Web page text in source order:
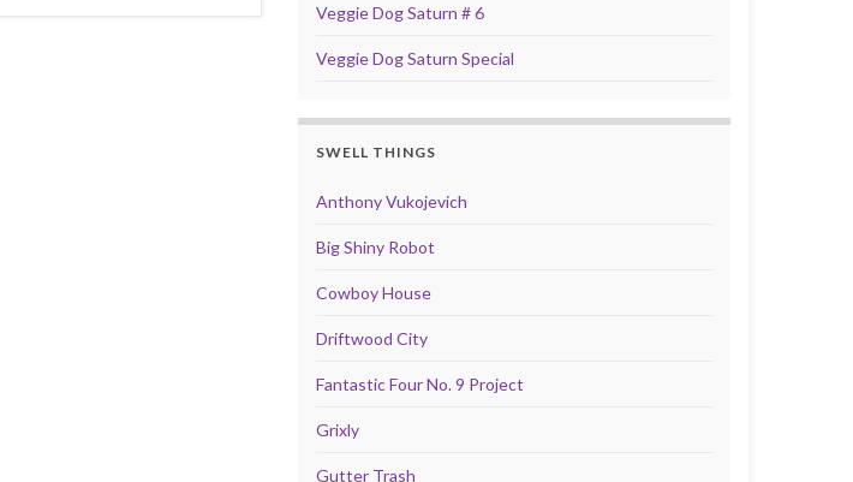
Veggie Dog Saturn # 6
Veggie Dog Saturn Special
SWELL THINGS
Anthony Vukojevich
Big Shiny Robot
Cowboy House
Driftwood City
Fantastic Four No. 9 Project
Grixly
Gutter Trash